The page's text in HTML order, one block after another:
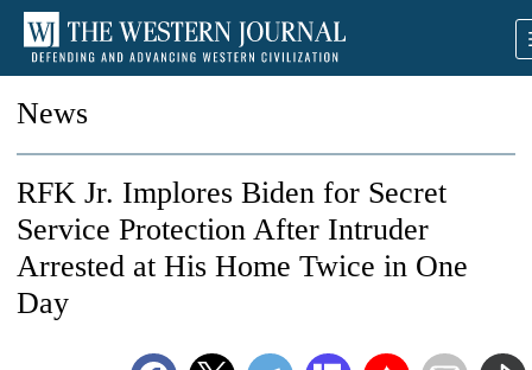
News
RFK Jr. Implores Biden for Secret
Service Protection After Intruder
Arrested at His Home Twice in One
Day